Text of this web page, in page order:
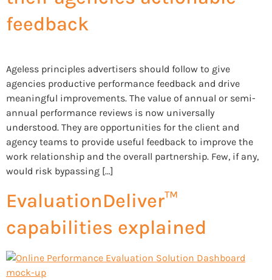
feedback
Ageless principles advertisers should follow to give
agencies productive performance feedback and drive
meaningful improvements. The value of annual or semi-
annual performance reviews is now universally
understood. They are opportunities for the client and
agency teams to provide useful feedback to improve the
work relationship and the overall partnership. Few, if any,
would risk bypassing […]
EvaluationDeliver™
capabilities explained